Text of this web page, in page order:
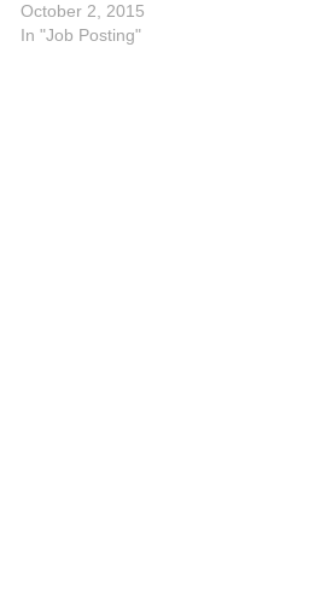
October 2, 2015
In "Job Posting"